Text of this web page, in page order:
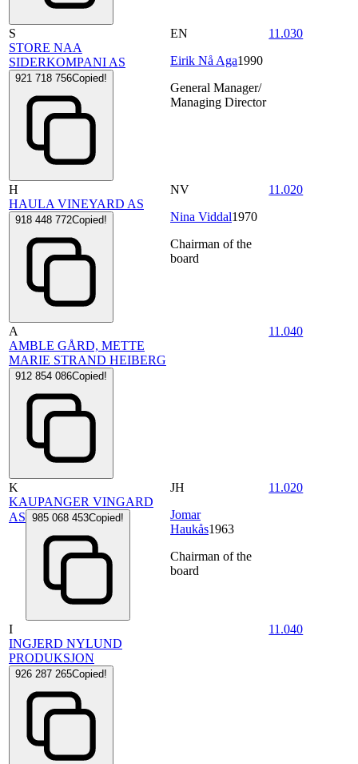
S
STORE NAA
SIDERKOMPANI AS
921 718 756Copied!
EN
Eirik Nå Aga1990
General Manager/
Managing Director
11.030
H
HAULA VINEYARD AS
918 448 772Copied!
NV
Nina Viddal1970
Chairman of the
board
11.020
A
AMBLE GÅRD, METTE
MARIE STRAND HEIBERG
912 854 086Copied!
11.040
K
KAUPANGER VINGARD
AS 985 068 453Copied!
JH
Jomar
Haukås1963
Chairman of the
board
11.020
I
INGJERD NYLUND
PRODUKSJON
926 287 265Copied!
11.040